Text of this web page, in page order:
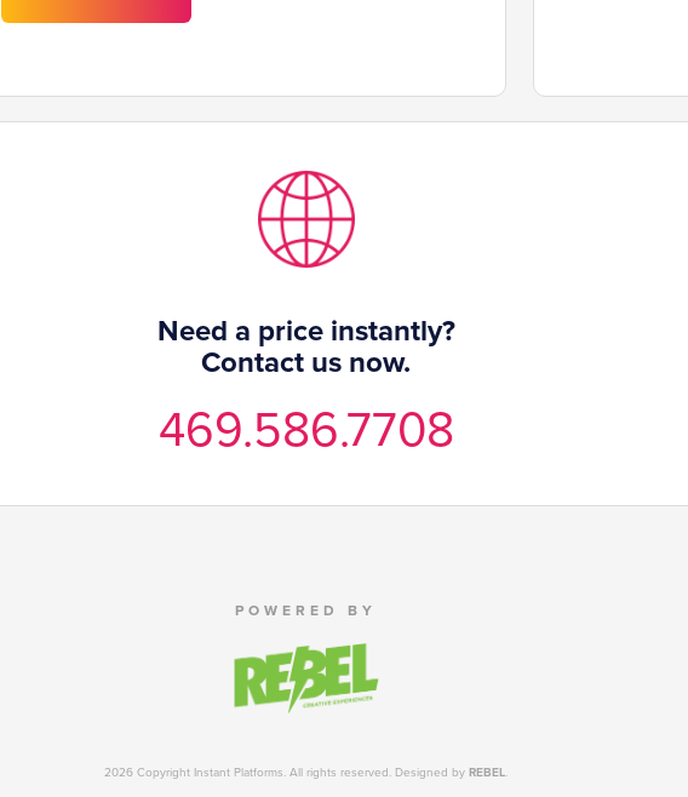
Need a price instantly?
Contact us now.
469.586.7708
POWERED BY
2026 Copyright Instant Platforms. All rights reserved. Designed byREBEL.